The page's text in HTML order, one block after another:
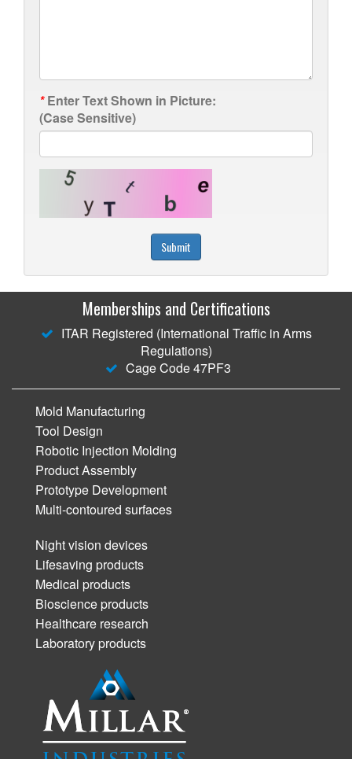
*Enter Text Shown in Picture:
(Case Sensitive)
Submit
Memberships and Certifications
ITAR Registered (International Traffic in Arms
Regulations)
Cage Code 47PF3
Mold Manufacturing
Tool Design
Robotic Injection Molding
Product Assembly
Prototype Development
Multi-contoured surfaces
Night vision devices
Lifesaving products
Medical products
Bioscience products
Healthcare research
Laboratory products